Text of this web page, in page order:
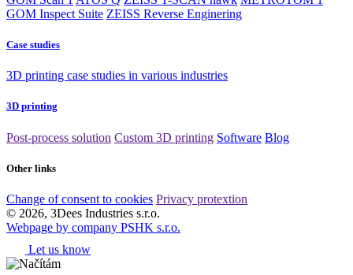
GOM Inspect Suite ZEISS Reverse Enginering
Case studies
3D printing case studies in various industries
3D printing
Post-process solution Custom 3D printing Software Blog
Other links
Change of consent to cookies Privacy protextion
© 2026, 3Dees Industries s.r.o.
Webpage by company PSHK s.r.o.
Let us know